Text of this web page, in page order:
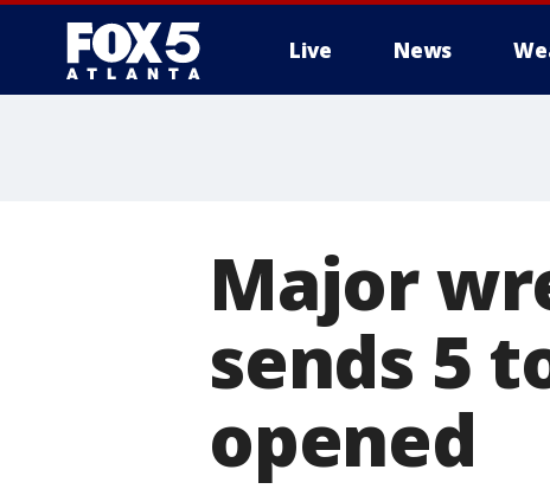
Live News
Major
sends 5
opened